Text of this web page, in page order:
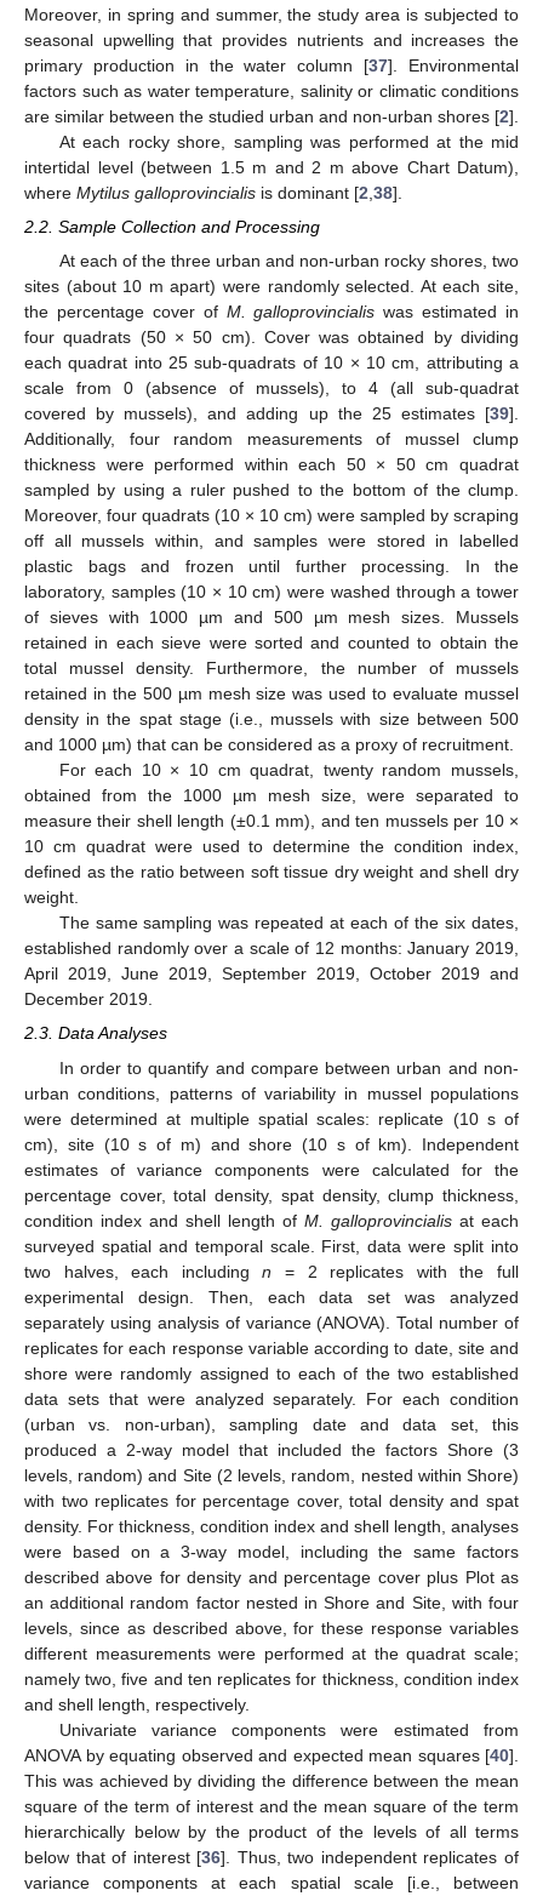
Moreover, in spring and summer, the study area is subjected to
seasonal upwelling that provides nutrients and increases the
primary production in the water column [37]. Environmental
factors such as water temperature, salinity or climatic conditions
are similar between the studied urban and non-urban shores [2].
At each rocky shore, sampling was performed at the mid
intertidal level (between 1.5 m and 2 m above Chart Datum),
where Mytilus galloprovincialis is dominant [2 38].
2.2. Sample Collection and Processing
At each of the three urban and non-urban rocky shores, two
sites (about 10 m apart) were randomly selected. At each site,
the percentage cover of M. galloprovincialis was estimated in
four quadrats (50 × 50 cm). Cover was obtained by dividing
each quadrat into 25 sub-quadrats of 10 × 10 cm, attributing a
scale from 0 (absence of mussels), to 4 (all sub-quadrat
covered by mussels), and adding up the 25 estimates [39].
Additionally, four random measurements of mussel clump
thickness were performed within each 50 × 50 cm quadrat
sampled by using a ruler pushed to the bottom of the clump.
Moreover, four quadrats (10 × 10 cm) were sampled by scraping
off all mussels within, and samples were stored in labelled
plastic bags and frozen until further processing. In the
laboratory, samples (10 × 10 cm) were washed through a tower
of sieves with 1000 µm and 500 µm mesh sizes. Mussels
retained in each sieve were sorted and counted to obtain the
total mussel density. Furthermore, the number of mussels
retained in the 500 µm mesh size was used to evaluate mussel
density in the spat stage (i.e., mussels with size between 500
and 1000 µm) that can be considered as a proxy of recruitment.
For each 10 × 10 cm quadrat, twenty random mussels,
obtained from the 1000 µm mesh size, were separated to
measure their shell length (±0.1 mm), and ten mussels per 10 ×
10 cm quadrat were used to determine the condition index,
defined as the ratio between soft tissue dry weight and shell dry
weight.
The same sampling was repeated at each of the six dates,
established randomly over a scale of 12 months: January 2019,
April 2019, June 2019, September 2019, October 2019 and
December 2019.
2.3. Data Analyses
In order to quantify and compare between urban and non-
urban conditions, patterns of variability in mussel populations
were determined at multiple spatial scales: replicate (10 s of
cm), site (10 s of m) and shore (10 s of km). Independent
estimates of variance components were calculated for the
percentage cover, total density, spat density, clump thickness,
condition index and shell length of M. galloprovincialis at each
surveyed spatial and temporal scale. First, data were split into
two halves, each includingn = 2 replicates with the full
experimental design. Then, each data set was analyzed
separately using analysis of variance (ANOVA). Total number of
replicates for each response variable according to date, site and
shore were randomly assigned to each of the two established
data sets that were analyzed separately. For each condition
(urban vs. non-urban), sampling date and data set, this
produced a 2-way model that included the factors Shore (3
levels, random) and Site (2 levels, random, nested within Shore)
with two replicates for percentage cover, total density and spat
density. For thickness, condition index and shell length, analyses
were based on a 3-way model, including the same factors
described above for density and percentage cover plus Plot as
an additional random factor nested in Shore and Site, with four
levels, since as described above, for these response variables
different measurements were performed at the quadrat scale;
namely two, five and ten replicates for thickness, condition index
and shell length, respectively.
Univariate variance components were estimated from
ANOVA by equating observed and expected mean squares [40].
This was achieved by dividing the difference between the mean
square of the term of interest and the mean square of the term
hierarchically below by the product of the levels of all terms
below that of interest [36]. Thus, two independent replicates of
variance components at each spatial scale [i.e., between